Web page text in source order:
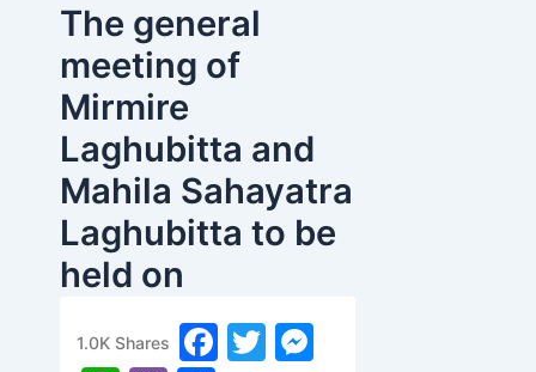
The general
meeting of
Mirmire
Laghubitta and
Mahila Sahayatra
Laghubitta to be
held on
Wednesday
banijyanews /२०७७ चैत्र १७, मंगलवार ०५:३३
1.0K Shares
F
T